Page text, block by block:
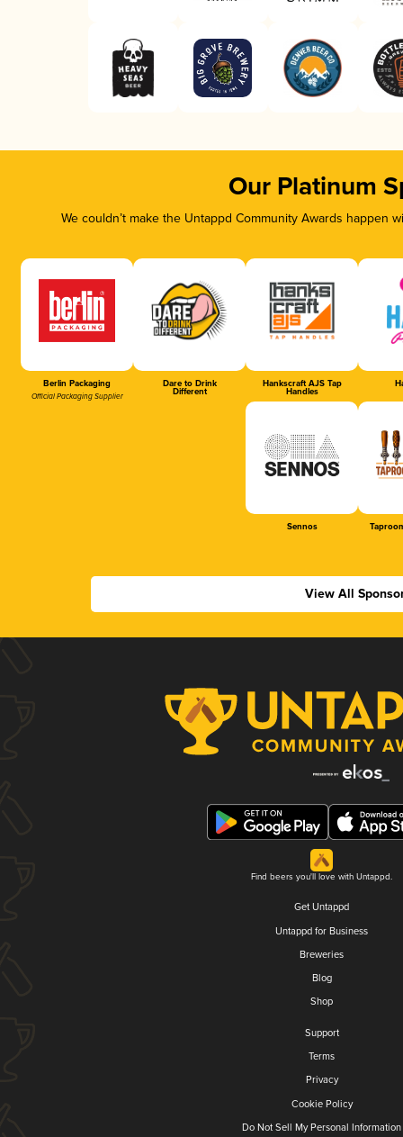
Our Platinum
We couldn’t make the Untappd Community Awards
Berlin Packaging
Official Packaging Supplier
Dare to Drink
Different
Hankscraft AJS Tap
Handles
Sennos
View All
Find beers you'll love with Untappd.
Get Untappd
Untappd for Business
Breweries
Blog
Shop
Support
Terms
Privacy
Cookie Policy
Do Not Sell My Personal Information